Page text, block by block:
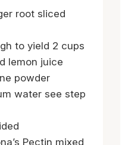
root sliced
to yield 2 cups
lemon juice
powder
water see step
Pectin mixed